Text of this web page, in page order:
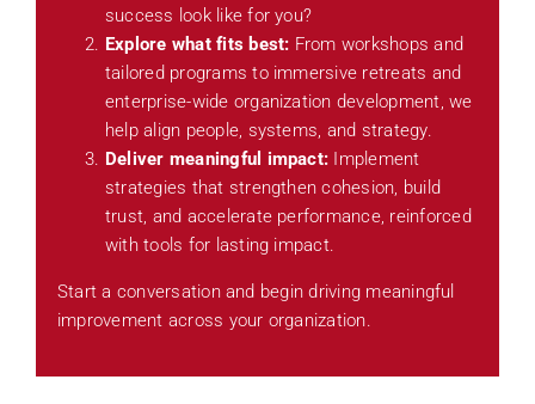
success look like for you?
Explore what fits best: From workshops and
tailored programs to immersive retreats and
enterprise-wide organization development, we
help align people, systems, and strategy.
Deliver meaningful impact: Implement
strategies that strengthen cohesion, build
trust, and accelerate performance, reinforced
with tools for lasting impact.
Start a conversation and begin driving meaningful
improvement across your organization.